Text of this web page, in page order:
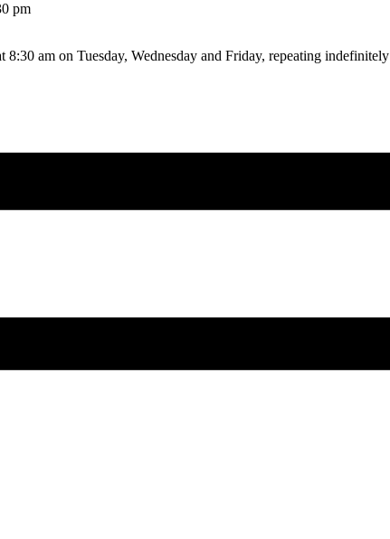
pm
8:30 am on Tuesday, Wednesday and Friday, repeating indefinitely